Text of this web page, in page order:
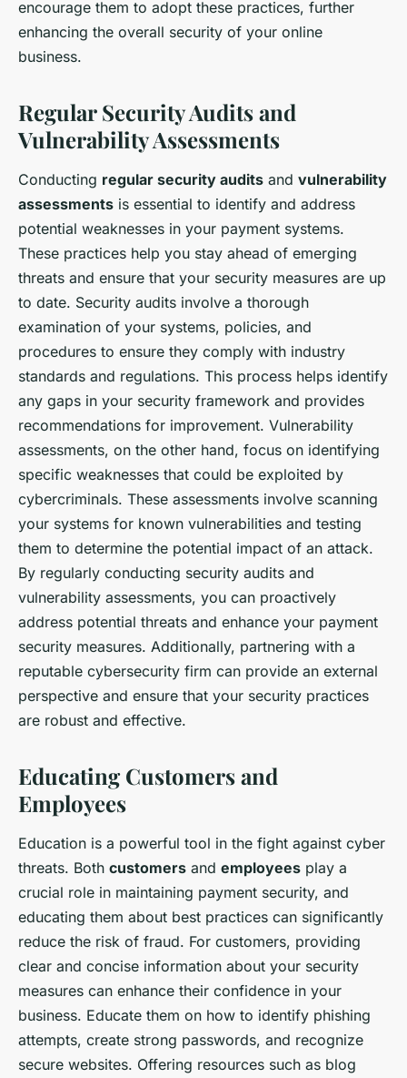
encourage them to adopt these practices, further
enhancing the overall security of your online
business.
Regular Security Audits and
Vulnerability Assessments
Conducting regular security audits and vulnerability
assessments is essential to identify and address
potential weaknesses in your payment systems.
These practices help you stay ahead of emerging
threats and ensure that your security measures are up
to date. Security audits involve a thorough
examination of your systems, policies, and
procedures to ensure they comply with industry
standards and regulations. This process helps identify
any gaps in your security framework and provides
recommendations for improvement. Vulnerability
assessments, on the other hand, focus on identifying
specific weaknesses that could be exploited by
cybercriminals. These assessments involve scanning
your systems for known vulnerabilities and testing
them to determine the potential impact of an attack.
By regularly conducting security audits and
vulnerability assessments, you can proactively
address potential threats and enhance your payment
security measures. Additionally, partnering with a
reputable cybersecurity firm can provide an external
perspective and ensure that your security practices
are robust and effective.
Educating Customers and
Employees
Education is a powerful tool in the fight against cyber
threats. Both customers and employees play a
crucial role in maintaining payment security, and
educating them about best practices can significantly
reduce the risk of fraud. For customers, providing
clear and concise information about your security
measures can enhance their confidence in your
business. Educate them on how to identify phishing
attempts, create strong passwords, and recognize
secure websites. Offering resources such as blog